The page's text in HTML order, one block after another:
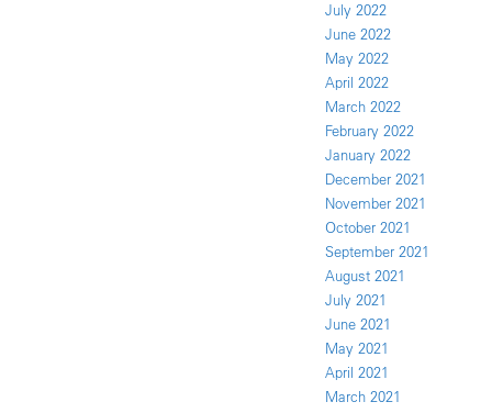
July 2022
June 2022
May 2022
April 2022
March 2022
February 2022
January 2022
December 2021
November 2021
October 2021
September 2021
August 2021
July 2021
June 2021
May 2021
April 2021
March 2021